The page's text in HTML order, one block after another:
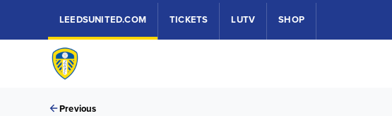
LEEDSUNITED.COM TICKETS LUTV SHOP
Previous